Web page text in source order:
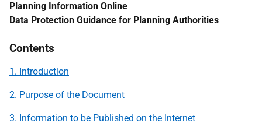
Planning Information Online
Data Protection Guidance for Planning Authorities
Contents
1. Introduction
2. Purpose of the Document
3. Information to be Published on the Internet